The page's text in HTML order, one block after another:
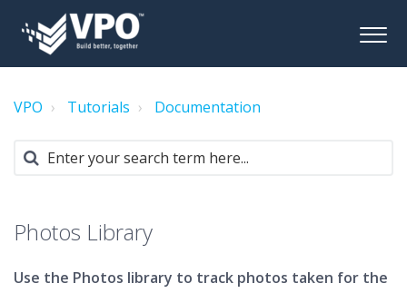
VPO Tutorials Documentation
Photos Library
Use the Photos library to track photos taken for the